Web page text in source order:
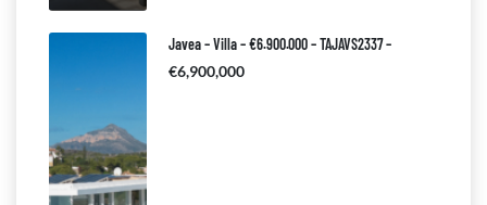
Javea – Villa – €6.900.000 – TAJAVS2337 –
€6,900,000